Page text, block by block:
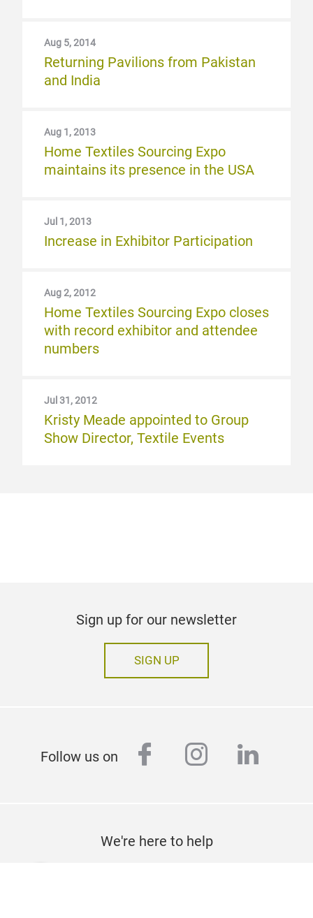
Aug 5, 2014
Returning Pavilions from Pakistan
and India
Aug 1, 2013
Home Textiles Sourcing Expo
maintains its presence in the USA
Jul 1, 2013
Increase in Exhibitor Participation
Aug 2, 2012
Home Textiles Sourcing Expo closes
with record exhibitor and attendee
numbers
Jul 31, 2012
Kristy Meade appointed to Group
Show Director, Textile Events
Sign up for our newsletter
SIGN UP
Follow us on facebook
instagram
We're here to help